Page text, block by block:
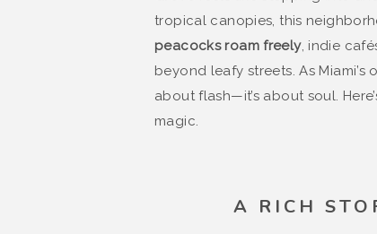
tropical canopies, this
peacocks roam freely, indie
beyond leafy streets. As
about flash—it’s about soul.
magic.
A RICH